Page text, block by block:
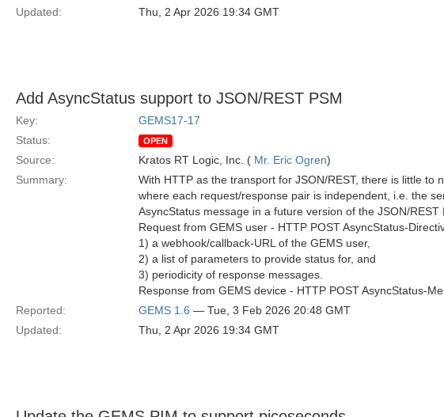
Updated:
Thu, 2 Apr 2026 19:34 GMT
Add AsyncStatus support to JSON/REST PSM
Key:
GEMS17-17
Status:
OPEN
Source: Kratos RT Logic, Inc. ( Mr. Eric Ogren)
Summary:
With HTTP as the transport for JSON/REST, there is little
where each request/response pair is independent, i.e. the
AsyncStatus message in a future version of the JSON/
Request from GEMS user - HTTP POST AsyncStatus-
1) a webhook/callback-URL of the GEMS user,
2) a list of parameters to provide status for, and
3) periodicity of response messages.
Response from GEMS device - HTTP POST AsyncStatus-
Reported:
GEMS 1.6 — Tue, 3 Feb 2026 20:48 GMT
Updated:
Thu, 2 Apr 2026 19:34 GMT